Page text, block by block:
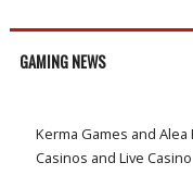
GAMING NEWS
Kerma Games and
Casinos and Live Casino